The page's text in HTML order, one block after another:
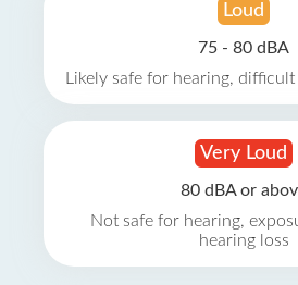
Loud
75 - 80 dBA
Likely safe for hearing,
Very Loud
80 dBA or
Not safe for hearing,
hearing loss